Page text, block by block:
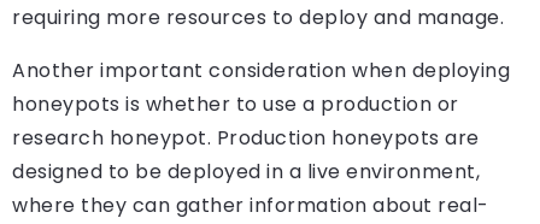
requiring more resources to deploy and manage.
Another important consideration when deploying
honeypots is whether to use a production or
research honeypot. Production honeypots are
designed to be deployed in a live environment,
where they can gather information about real-